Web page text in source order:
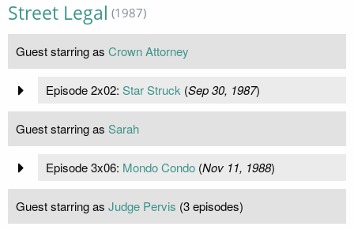
Street Legal (1987)
Guest starring as Crown Attorney
Episode 2x02: Star Struck (Sep 30, 1987)
Guest starring as Sarah
Episode 3x06: Mondo Condo(Nov 11, 1988)
Guest starring as Judge Pervis (3 episodes)